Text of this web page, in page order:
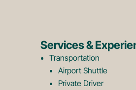
Services &
Transportation
Airport Shuttle
Private Driver